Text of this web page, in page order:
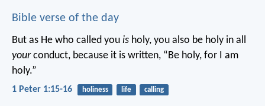
Bible verse of the day
But as He who called you is holy, you also be holy in all
yourconduct, because it is written, “Be holy, for I am
holy.”
1 Peter 1:15-16 holiness life calling